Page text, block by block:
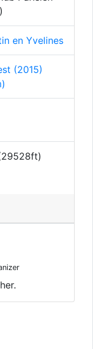
en Yvelines
(2015)